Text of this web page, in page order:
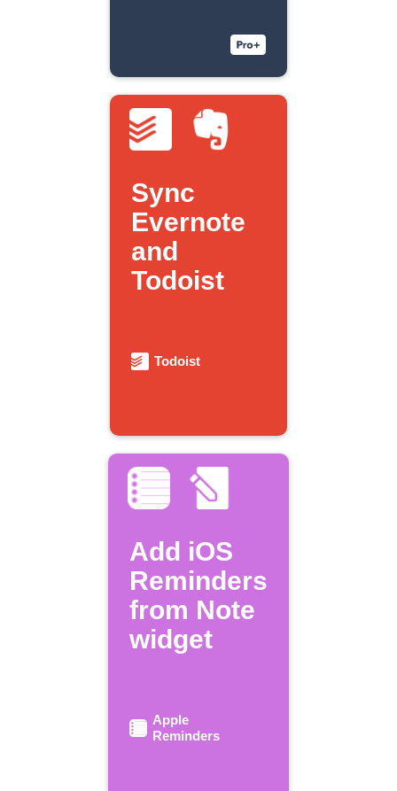
Sync
Evernote
and
Todoist
Todoist
Add iOS
Reminders
from Note
widget
Apple
Reminders